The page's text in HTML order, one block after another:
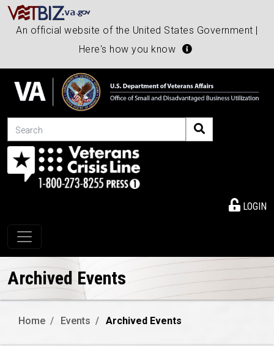
An official website of the United States Government |
Here's how you know
Search
LOGIN
Toggle navigation
Archived Events
Home Events Archived Events